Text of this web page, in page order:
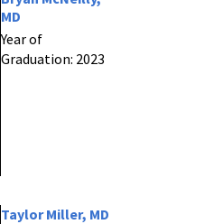
MD
Year of
Graduation: 2023
Taylor Miller, MD